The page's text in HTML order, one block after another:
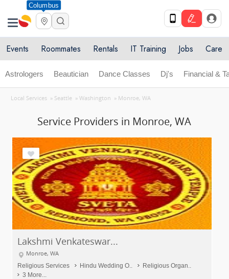
Columbus
Events Roommates Rentals IT Training Jobs Care
Astrologers Beautician Dance Classes Dj's Financial &
Local Services » Seattle » Washington » Monroe, WA
Service Providers in Monroe, WA
Rama's Kitchen
Monroe, WA
Home Meal Services Dinner Delivery
Breakfast Deliv..
10 More...